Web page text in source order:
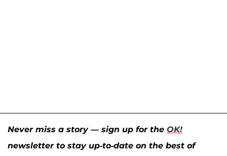
Never miss a story — sign up for the OK!
newsletter to stay up-to-date on the best of